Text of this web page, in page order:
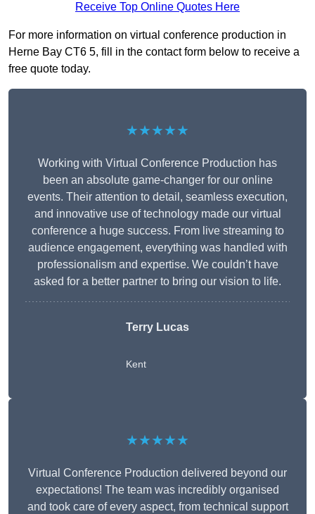
Receive Top Online Quotes Here
For more information on virtual conference production in
Herne Bay CT6 5, fill in the contact form below to receive a
free quote today.
★★★★★
Working with Virtual Conference Production has
been an absolute game-changer for our online
events. Their attention to detail, seamless execution,
and innovative use of technology made our virtual
conference a huge success. From live streaming to
audience engagement, everything was handled with
professionalism and expertise. We couldn’t have
asked for a better partner to bring our vision to life.
Terry Lucas
Kent
★★★★★
Virtual Conference Production delivered beyond our
expectations! The team was incredibly organised
and took care of every aspect, from technical support